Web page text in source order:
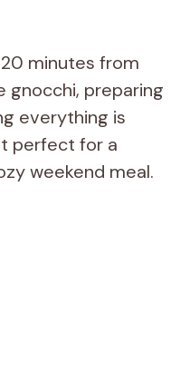
minutes from
gnocchi, preparing
everything is
perfect for a
weekend meal.